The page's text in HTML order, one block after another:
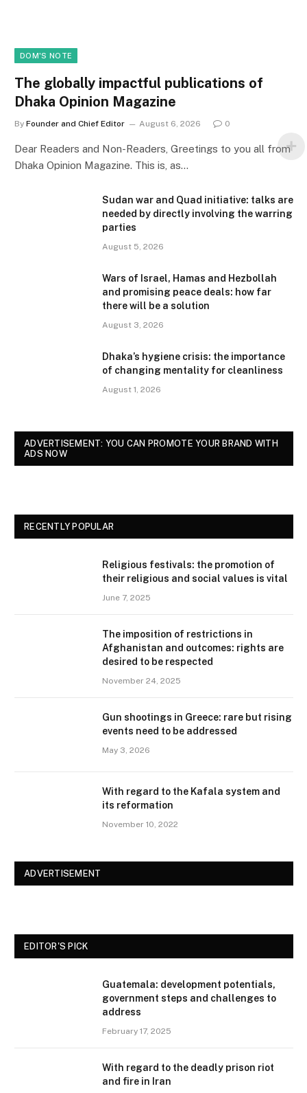
DOM'S NOTE
The globally impactful publications of
Dhaka Opinion Magazine
By Founder and Chief Editor August 6, 2026 0
Dear Readers and Non-Readers, Greetings to you all from
Dhaka Opinion Magazine. This is, as…
Sudan war and Quad initiative: talks are
needed by directly involving the warring
parties
August 5, 2026
Wars of Israel, Hamas and Hezbollah
and promising peace deals: how far
there will be a solution
August 3, 2026
Dhaka’s hygiene crisis: the importance
of changing mentality for cleanliness
August 1, 2026
ADVERTISEMENT: YOU CAN PROMOTE YOUR BRAND WITH
ADS NOW
RECENTLY POPULAR
Religious festivals: the promotion of
their religious and social values is vital
June 7, 2025
The imposition of restrictions in
Afghanistan and outcomes: rights are
desired to be respected
November 24, 2025
Gun shootings in Greece: rare but rising
events need to be addressed
May 3, 2026
With regard to the Kafala system and
its reformation
November 10, 2022
ADVERTISEMENT
EDITOR'S PICK
Guatemala: development potentials,
government steps and challenges to
address
February 17, 2025
With regard to the deadly prison riot
and fire in Iran